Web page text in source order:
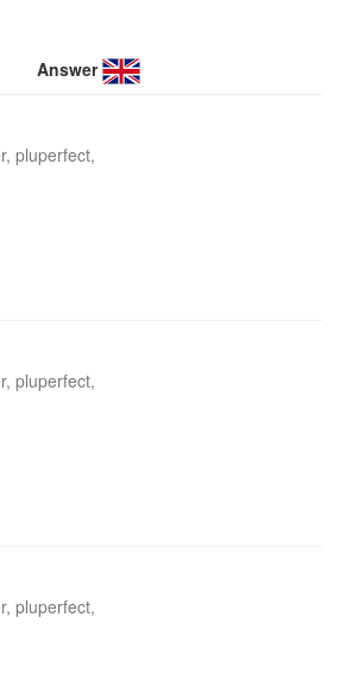
Answer
pluperfect,
pluperfect,
pluperfect,